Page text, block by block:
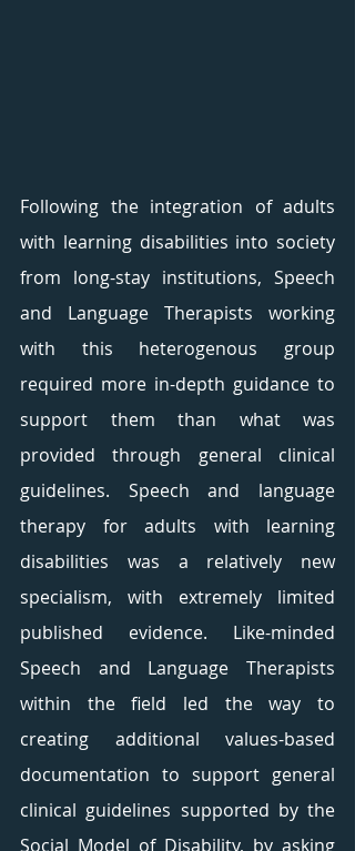
Following the integration of adults
with learning disabilities into society
from long-stay institutions, Speech
and Language Therapists working
with this heterogenous group
required more in-depth guidance to
support them than what was
provided through general clinical
guidelines. Speech and language
therapy for adults with learning
disabilities was a relatively new
specialism, with extremely limited
published evidence. Like-minded
Speech and Language Therapists
within the field led the way to
creating additional values-based
documentation to support general
clinical guidelines supported by the
Social Model of Disability, by asking